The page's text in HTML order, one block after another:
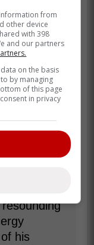
his
from
other device
with 398
and our partners
on the basis
by managing
of this page
in privacy